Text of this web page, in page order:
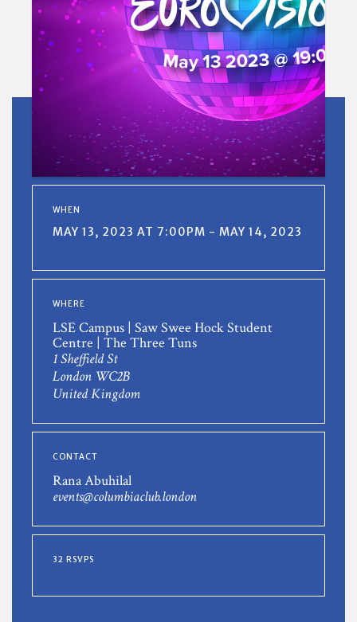
WHEN
MAY 13, 2023 AT 7:00PM - MAY 14, 2023
WHERE
LSE Campus | Saw Swee Hock Student
Centre | The Three Tuns
1 Sheffield St
London WC2B
United Kingdom
CONTACT
Rana Abuhilal
events@columbiaclub.london
32 RSVPS